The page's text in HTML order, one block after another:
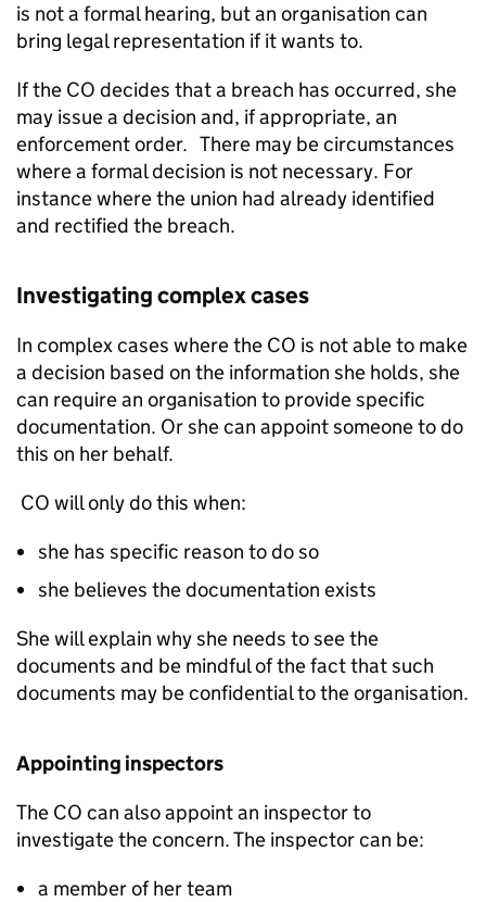
is not a formal hearing, but an organisation can
bring legal representation if it wants to.
If the CO decides that a breach has occurred, she
may issue a decision and, if appropriate, an
enforcement order. There may be circumstances
where a formal decision is not necessary. For
instance where the union had already identified
and rectified the breach.
Investigating complex cases
In complex cases where the CO is not able to make
a decision based on the information she holds, she
can require an organisation to provide specific
documentation. Or she can appoint someone to do
this on her behalf.
CO will only do this when:
she has specific reason to do so
she believes the documentation exists
She will explain why she needs to see the
documents and be mindful of the fact that such
documents may be confidential to the organisation.
Appointing inspectors
The CO can also appoint an inspector to
investigate the concern. The inspector can be:
a member of her team